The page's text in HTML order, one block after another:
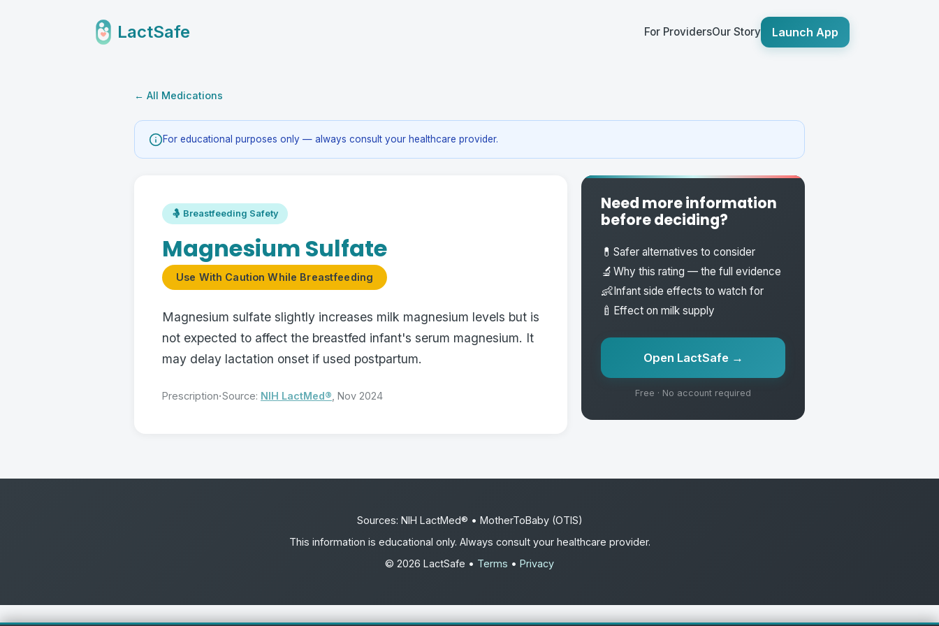
LactSafe For ProvidersOur Story Launch App
← All Medications
For educational purposes only — always consult your healthcare provider.
🤱 Breastfeeding Safety
Magnesium Sulfate
Use With Caution While Breastfeeding
Magnesium sulfate slightly increases milk magnesium levels but is
not expected to affect the breastfed infant's serum magnesium. It
may delay lactation onset if used postpartum.
Prescription·Source: NIH LactMed® , Nov 2024
Need more information
before deciding?
💊 Safer alternatives to consider
🔬 Why this rating — the full evidence
👶Infant side effects to watch for
🍼 Effect on milk supply
Open LactSafe →
Free · No account required
Sources: NIH LactMed® • MotherToBaby (OTIS)
This information is educational only. Always consult your healthcare provider.
© 2026 LactSafe • Terms • Privacy